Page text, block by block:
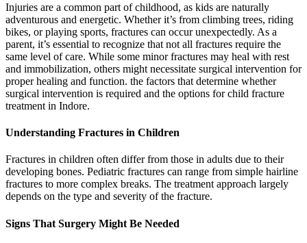
Injuries are a common part of childhood, as kids are naturally
adventurous and energetic. Whether it’s from climbing trees, riding
bikes, or playing sports, fractures can occur unexpectedly. As a
parent, it’s essential to recognize that not all fractures require the
same level of care. While some minor fractures may heal with rest
and immobilization, others might necessitate surgical intervention for
proper healing and function. the factors that determine whether
surgical intervention is required and the options for child fracture
treatment in Indore.
Understanding Fractures in Children
Fractures in children often differ from those in adults due to their
developing bones. Pediatric fractures can range from simple hairline
fractures to more complex breaks. The treatment approach largely
depends on the type and severity of the fracture.
Signs That Surgery Might Be Needed